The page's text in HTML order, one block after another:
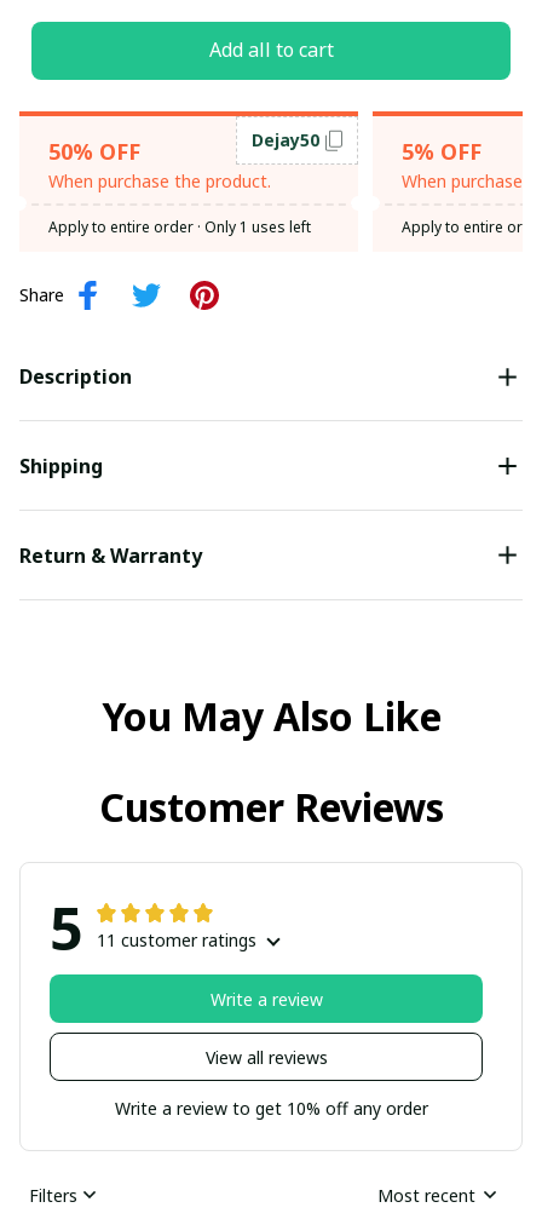
Add all to cart
50% OFF
When purchase the product.
Dejay50
Apply to entire order · Only 1 uses left
5% OFF
When purchase
Apply to entire
Share
Description
Shipping
Return & Warranty
You May Also Like
Customer Reviews
5 11 customer ratings
View all reviews
Write a review
Write a review to get 10% off any order
Filters Most recent